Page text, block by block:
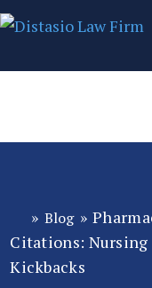
or
id
» Blog »
Citations:
Kickbacks